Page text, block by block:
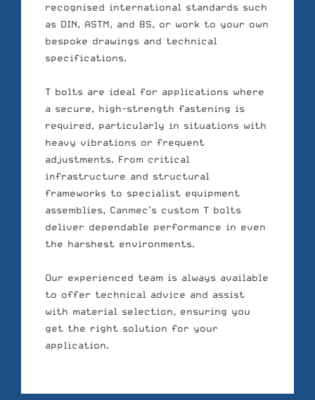
recognised international standards such
as DIN, ASTM, and BS, or work to your own
bespoke drawings and technical
specifications.
T bolts are ideal for applications where
a secure, high-strength fastening is
required, particularly in situations with
heavy vibrations or frequent
adjustments. From critical
infrastructure and structural
frameworks to specialist equipment
assemblies, Canmec’s custom T bolts
deliver dependable performance in even
the harshest environments.
Our experienced team is always available
to offer technical advice and assist
with material selection, ensuring you
get the right solution for your
application.